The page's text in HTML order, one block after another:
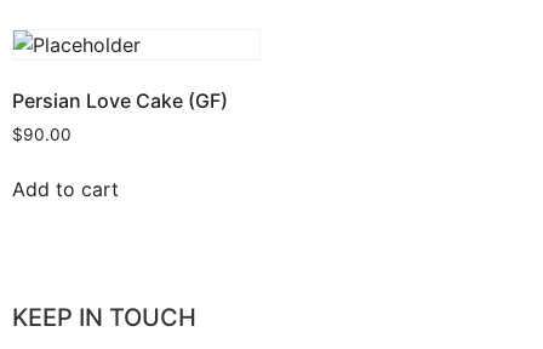
Persian Love Cake (GF)
$90.00
Add to cart
KEEP IN TOUCH